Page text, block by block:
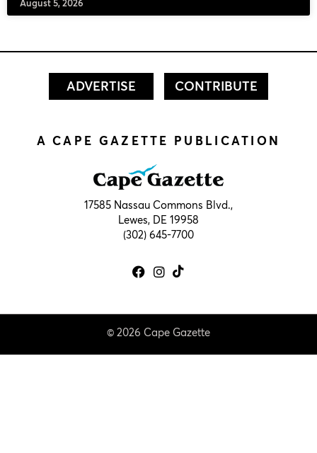
August 5, 2026
ADVERTISE CONTRIBUTE
A CAPE GAZETTE PUBLICATION
17585 Nassau Commons Blvd.,
Lewes, DE 19958
(302) 645-7700
© 2026 Cape Gazette